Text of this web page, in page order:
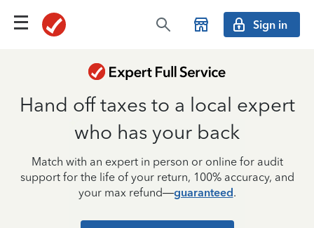
Sign in
Hand off taxes to a local expert
who has your back
Match with an expert in person or online for audit
support for the life of your return, 100% accuracy, and
your max refund—guaranteed.